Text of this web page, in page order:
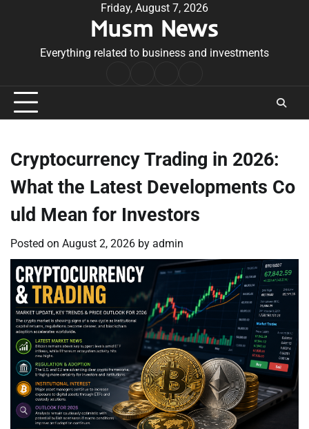
Friday, August 7, 2026
Musm News
Everything related to business and investments
Conditions
Cryptocurrency Trading in 2026:
What the Latest Developments Co
uld Mean for Investors
Posted on August 2, 2026 by admin